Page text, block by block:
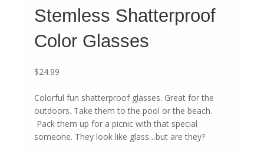
Stemless Shatterproof
Color Glasses
$24.99
Colorful fun shatterproof glasses. Great for the
outdoors. Take them to the pool or the beach.
Pack them up for a picnic with that special
someone. They look like glass…but are they?